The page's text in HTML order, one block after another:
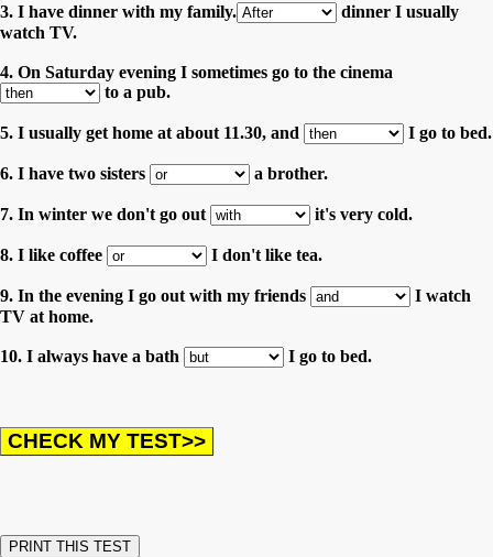
3. I have dinner with my family.
dinner I usually
watch TV.
4. On Saturday evening I sometimes go to the cinema
to a pub.
5. I usually get home at about 11.30, and I go to bed.
6. I have two sisters a brother.
7. In winter we don't go out it's very cold.
8. I like coffee I don't like tea.
9. In the evening I go out with my friends
I watch
TV at home.
10. I always have a bath I go to bed.